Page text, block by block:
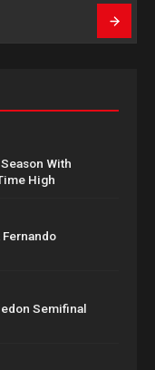
With
High
Semifinal